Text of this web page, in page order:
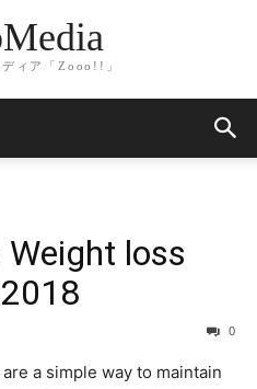
ィア「Zooo!!」
loss
0
a simple way to maintain